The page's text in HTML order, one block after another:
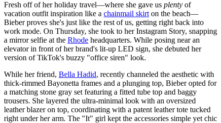
Fresh off of her holiday travel—where she gave us plenty of
vacation outfit inspiration like a chainmail skirt on the beach—
Bieber proves she's just like the rest of us, getting right back into
work mode. On Thursday, she took to her Instagram Story, snapping
a mirror selfie at the Rhode headquarters. While posing near an
elevator in front of her brand's lit-up LED sign, she debuted her
version of TikTok's buzzy "office siren" look.
While her friend, Bella Hadid, recently channeled the aesthetic with
thick-rimmed Bayonetta frames and a plunging top, Bieber opted for
a matching stone gray set featuring a fitted tube top and baggy
trousers. She layered the ultra-minimal look with an oversized
leather blazer on top, coordinating with a patent leather tote tucked
right under her arm. The "It" girl kept the accessories simple yet chic